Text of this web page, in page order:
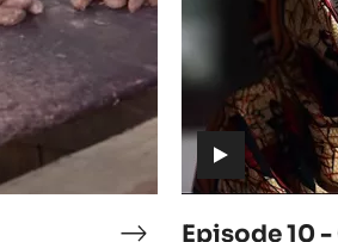
Episode
(includes
Episode 10